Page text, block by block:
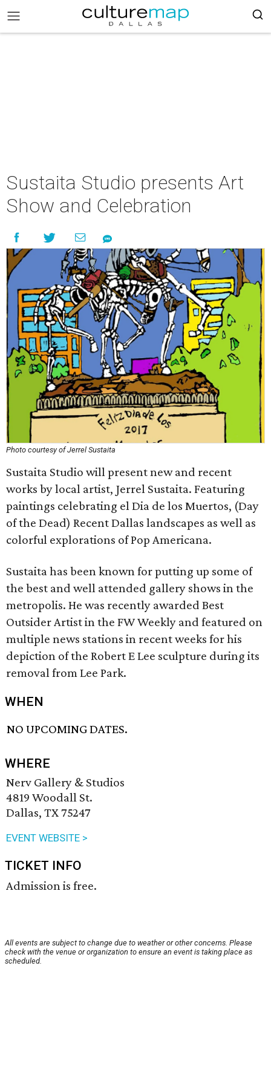
Sustaita Studio presents Art
Show and Celebration
Photo courtesy of Jerrel Sustaita
Sustaita Studio will present new and recent
works by local artist, Jerrel Sustaita. Featuring
paintings celebrating el Dia de los Muertos, (Day
of the Dead) Recent Dallas landscapes as well as
colorful explorations of Pop Americana.
Sustaita has been known for putting up some of
the best and well attended gallery shows in the
metropolis. He was recently awarded Best
Outsider Artist in the FW Weekly and featured on
multiple news stations in recent weeks for his
depiction of the Robert E Lee sculpture during its
removal from Lee Park.
WHEN
NO UPCOMING DATES.
WHERE
Nerv Gallery & Studios
4819 Woodall St.
Dallas, TX 75247
EVENT WEBSITE >
TICKET INFO
Admission is free.
All events are subject to change due to weather or other concerns. Please
check with the venue or organization to ensure an event is taking place as
scheduled.